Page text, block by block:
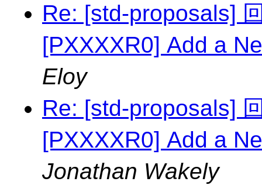
Re: [std-proposals]
[PXXXXR0] Add a
Eloy
Re: [std-proposals]
[PXXXXR0] Add a
Jonathan Wakely